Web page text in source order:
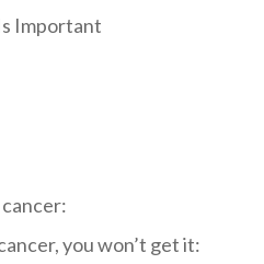
Important
you won’t get it: